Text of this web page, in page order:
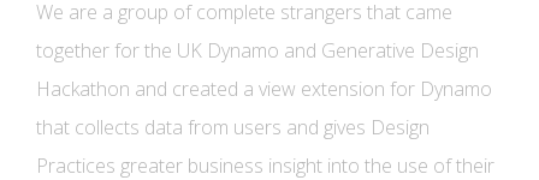
We are a group of complete strangers that came
together for the UK Dynamo and Generative Design
Hackathon and created a view extension for Dynamo
that collects data from users and gives Design
Practices greater business insight into the use of their